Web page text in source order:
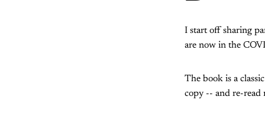
I start off sharing
are now in the
The book is a
copy -- and re-